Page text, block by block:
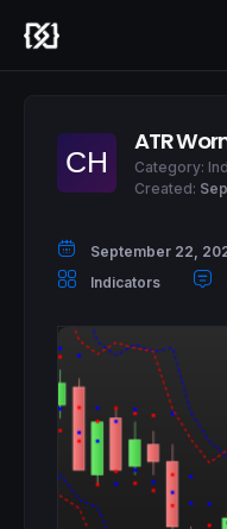
ATR
Category:
Created:
September 22,
Indicators